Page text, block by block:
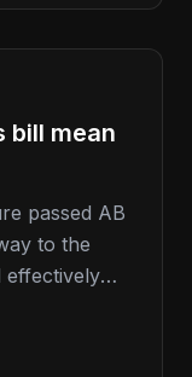
bill mean
passed AB
to the
effectively